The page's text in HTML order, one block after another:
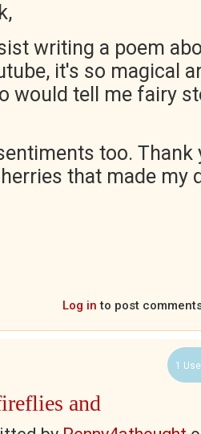
writing a poem
it's so magical
would tell me fairy
too.
that made my
Log in to post
1
and